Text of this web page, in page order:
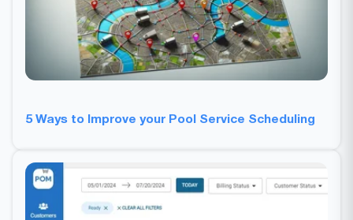
5 Ways to Improve your Pool Service Scheduling